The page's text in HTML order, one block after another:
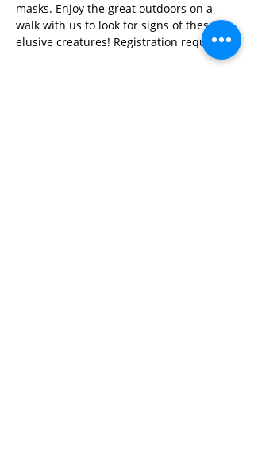
masks. Enjoy the great outdoors on a
walk with us to look for signs of these
elusive creatures! Registration required.